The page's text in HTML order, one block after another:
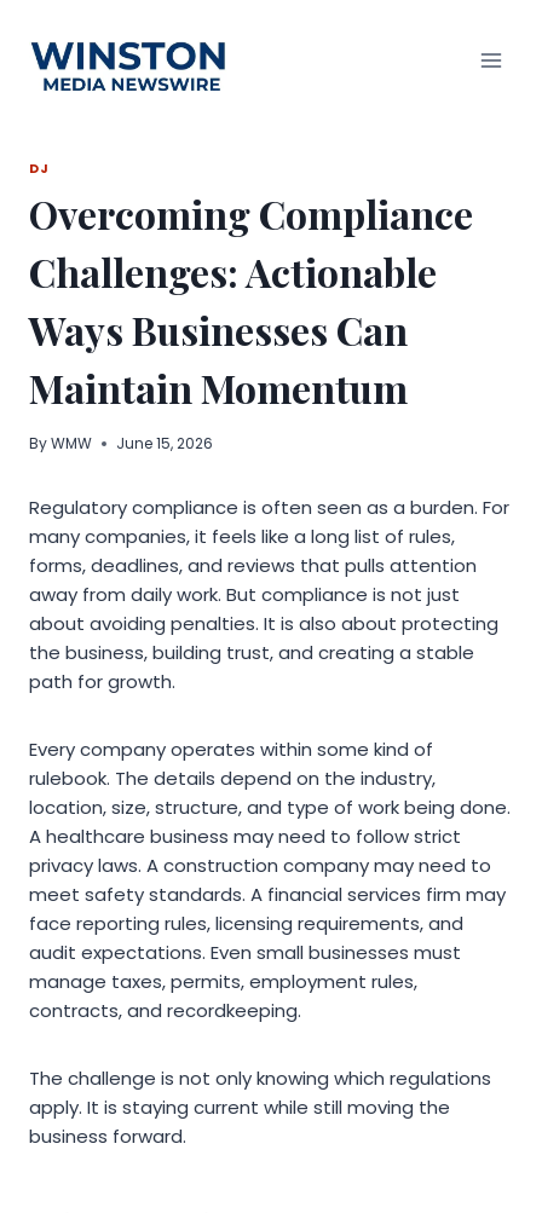
content
DJ
Overcoming Compliance
Challenges: Actionable
Ways Businesses Can
Maintain Momentum
ByWMW June 15, 2026
Regulatory compliance is often seen as a burden. For
many companies, it feels like a long list of rules,
forms, deadlines, and reviews that pulls attention
away from daily work. But compliance is not just
about avoiding penalties. It is also about protecting
the business, building trust, and creating a stable
path for growth.
Every company operates within some kind of
rulebook. The details depend on the industry,
location, size, structure, and type of work being done.
A healthcare business may need to follow strict
privacy laws. A construction company may need to
meet safety standards. A financial services firm may
face reporting rules, licensing requirements, and
audit expectations. Even small businesses must
manage taxes, permits, employment rules,
contracts, and recordkeeping.
The challenge is not only knowing which regulations
apply. It is staying current while still moving the
business forward.